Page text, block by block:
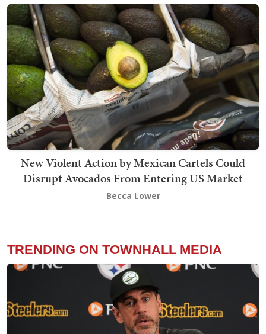
New Violent Action by Mexican Cartels Could
Disrupt Avocados From Entering US Market
Becca Lower
TRENDING ON TOWNHALL MEDIA